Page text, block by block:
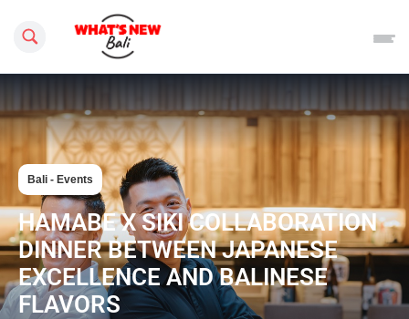
Search this site
Bali - Events
HAMABE X SIKI COLLABORATION
DINNER BETWEEN JAPANESE
EXCELLENCE AND BALINESE
FLAVORS